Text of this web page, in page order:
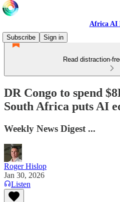
Africa AI
Subscribe
Sign in
Read distraction-
DR Congo to spend
South Africa puts AI
Weekly News Digest ...
Roger Hislop
Jan 30, 2026
Listen